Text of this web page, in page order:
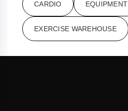
CARDIO EQUIPMENT
EXERCISE WAREHOUSE